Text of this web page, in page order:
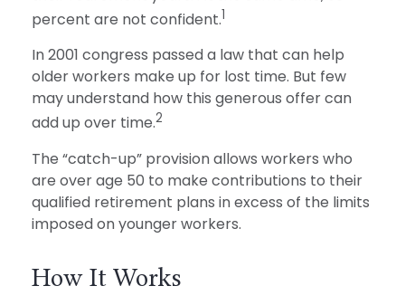
percent are not confident.1
In 2001 congress passed a law that can help
older workers make up for lost time. But few
may understand how this generous offer can
add up over time.2
The “catch-up” provision allows workers who
are over age 50 to make contributions to their
qualified retirement plans in excess of the limits
imposed on younger workers.
How It Works